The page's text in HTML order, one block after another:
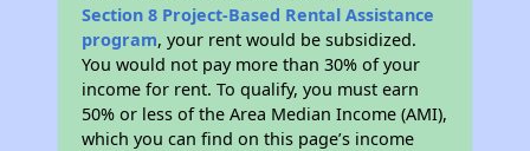
Section 8 Project-Based Rental Assistance
program, your rent would be subsidized.
You would not pay more than 30% of your
income for rent. To qualify, you must earn
50% or less of the Area Median Income (AMI),
which you can find on this page’s income